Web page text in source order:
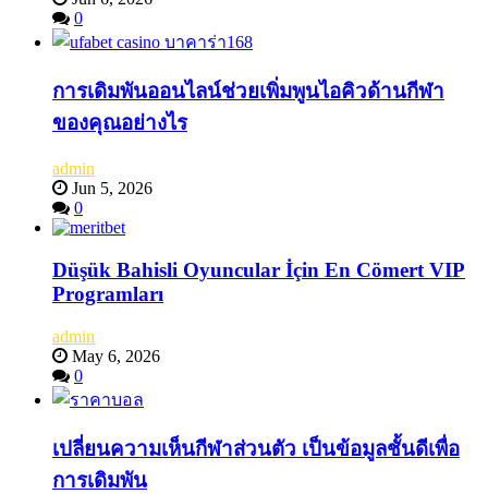
0
การเดิมพันออนไลน์ช่วยเพิ่มพูนไอคิวด้านกีฬา
ของคุณอย่างไร
admin
Jun 5, 2026
0
Düşük Bahisli Oyuncular İçin En Cömert VIP
Programları
admin
May 6, 2026
0
เปลี่ยนความเห็นกีฬาส่วนตัว เป็นข้อมูลชั้นดีเพื่อ
การเดิมพัน